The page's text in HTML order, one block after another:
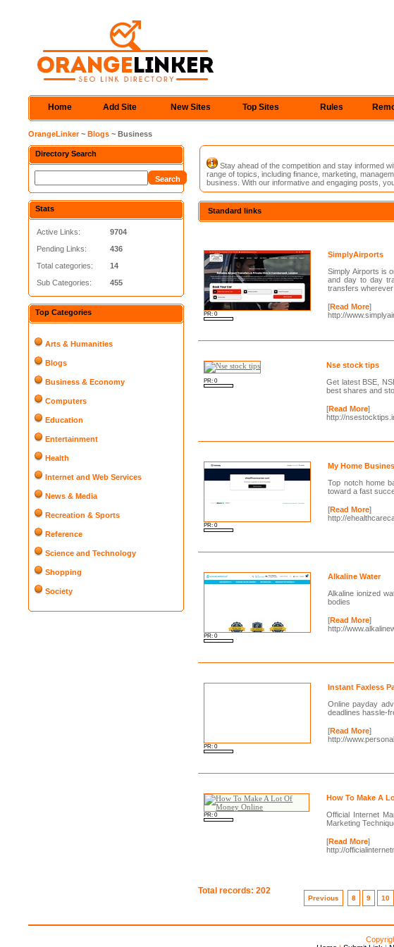
Home Add Site New Sites Top Sites Rules
OrangeLinker~Blogs ~ Business
Directory Search
Stats
Active Links:
Pending Links:
Total categories:
Sub Categories:
9704
436
14
455
Top Categories
Arts & Humanities
Blogs
Business & Economy
Computers
Education
Entertainment
Health
Internet and Web Services
News & Media
Recreation & Sports
Reference
Science and Technology
Shopping
Society
Stay ahead of the competition and stay informed
range of topics, including finance, marketing,
business. With our informative and engaging posts,
Standard links
PR: 0
SimplyAirports
Simply Airports is
and day to day
transfers
[Read More]
http://
PR: 0
Nse stock tips
Get latest BSE,
best shares and
[Read More]
http://
PR: 0
My Home
Top notch home
toward a fast
[Read More]
http://
PR: 0
Alkaline Water
Alkaline ionized
bodies
[Read More]
http://
PR: 0
Instant Faxless
Online payday
deadlines hassle-
[Read More]
http://
PR: 0
How To Make A
Official Internet
Marketing
[Read More]
http://
Previous 8 9 10
Total records: 202